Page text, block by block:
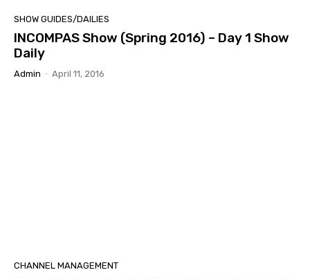
SHOW GUIDES/DAILIES
INCOMPAS Show (Spring 2016) – Day 1 Show
Daily
Admin - April 11, 2016
CHANNEL MANAGEMENT